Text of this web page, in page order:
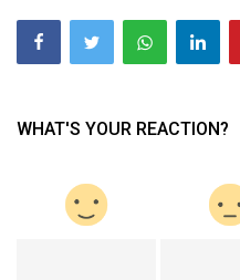
WHAT'S YOUR REACTION?